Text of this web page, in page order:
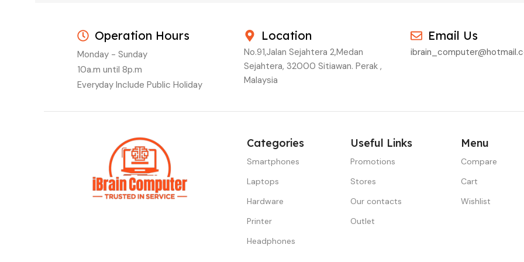
Operation Hours
Monday - Sunday
10a.m until 8p.m
Everyday Include Public Holiday
Location
No.91,Jalan Sejahtera 2,Medan
Sejahtera, 32000 Sitiawan. Perak ,
Malaysia
Email Us
Categories
Smartphones
Laptops
Hardware
Printer
Headphones
Useful Links
Promotions
Stores
Our contacts
Outlet
Menu
Compare
Cart
Wishlist